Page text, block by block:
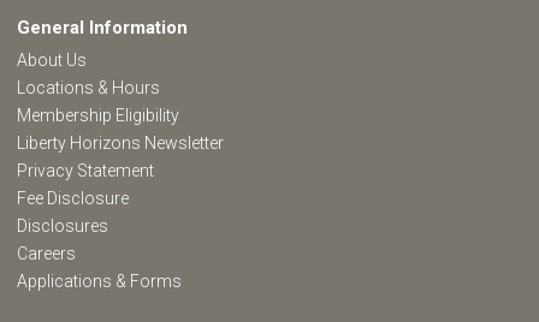
General Information
About Us
Locations & Hours
Membership Eligibility
Liberty Horizons Newsletter
Privacy Statement
Fee Disclosure
Disclosures
Careers
Applications & Forms